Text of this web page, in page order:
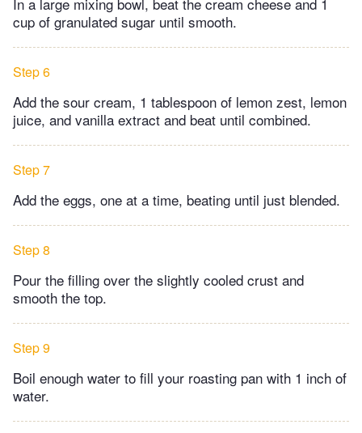
cup of granulated sugar until smooth.
Step 6
Add the sour cream, 1 tablespoon of lemon zest, lemon
juice, and vanilla extract and beat until combined.
Step 7
Add the eggs, one at a time, beating until just blended.
Step 8
Pour the filling over the slightly cooled crust and
smooth the top.
Step 9
Boil enough water to fill your roasting pan with 1 inch of
water.